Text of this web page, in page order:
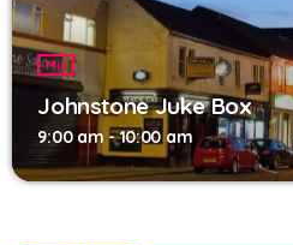
Mix
Johnstone Juke Box
9:00 am - 10:00 am